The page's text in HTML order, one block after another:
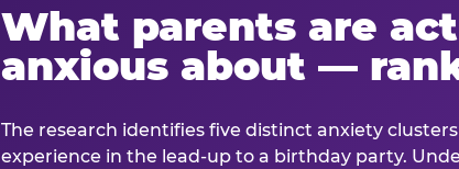
What parents are
anxious about —
The research identifies five distinct anxiety
experience in the lead-up to a birthday party.